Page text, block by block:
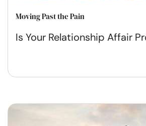
Moving Past the Pain
Is Your Relationship Affair